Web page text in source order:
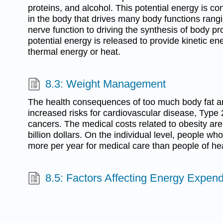
proteins, and alcohol. This potential energy is
in the body that drives many body functions
nerve function to driving the synthesis of body
potential energy is released to provide kinetic
thermal energy or heat.
8.3: Weight Management
The health consequences of too much body fat
increased risks for cardiovascular disease, Type
cancers. The medical costs related to obesity
billion dollars. On the individual level, people
more per year for medical care than people of
8.5: Factors Affecting Energy